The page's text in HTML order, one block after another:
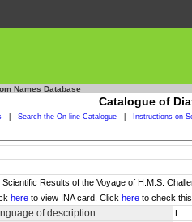
Names Database
Catalogue of
Search the On-line Catalogue Instructions on
Results of the Voyage of H.M.S.
here to view INA card. Click here to check
of description L